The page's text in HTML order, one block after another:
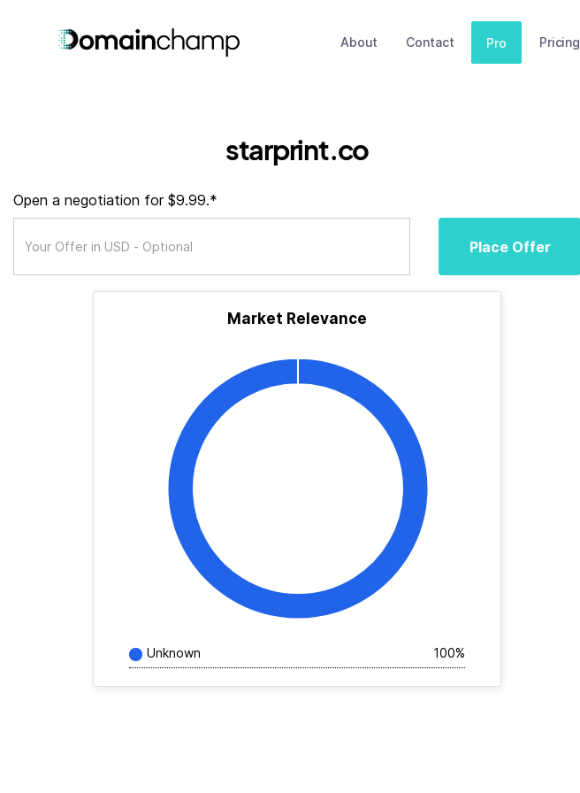
About Contact Pro Pricing
starprint.co
Open a negotiation for $9.99.*
Place Offer
Market Relevance
Unknown 100%